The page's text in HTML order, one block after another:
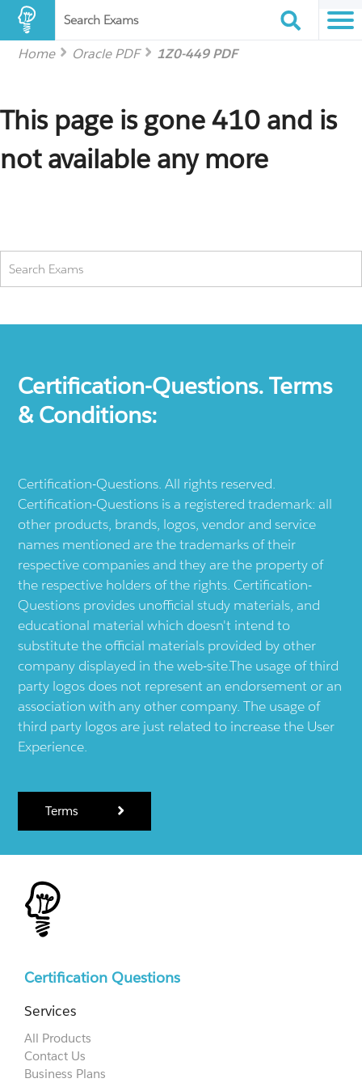
Search Exams
Home Oracle PDF 1Z0-449 PDF
This page is gone 410 and is
not available any more
Certification-Questions. Terms
& Conditions:
Certification-Questions. All rights reserved.
Certification-Questions is a registered trademark: all
other products, brands, logos, vendor and service
names mentioned are the trademarks of their
respective companies and they are the property of
the respective holders of the rights. Certification-
Questions provides unofficial study materials, and
educational material which doesn't intend to
substitute the official materials provided by other
company displayed in the web-site.The usage of third
party logos does not represent an endorsement or an
association with any other company. The usage of
third party logos are just related to increase the User
Experience.
Terms
Certification Questions
Services
All Products
Contact Us
Business Plans